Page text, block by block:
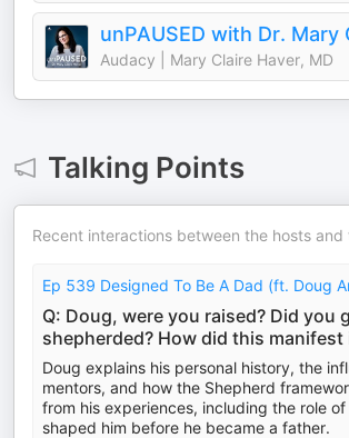
Audacy | Mary Claire Haver, MD
Talking Points
Recent interactions between the hosts and
Ep 539 Designed To Be A Dad (ft. Doug
Q: Doug, were you raised? Did you
shepherded? How did this manifest
Doug explains his personal history, the
mentors, and how the Shepherd
from his experiences, including the role
shaped him before he became a father.